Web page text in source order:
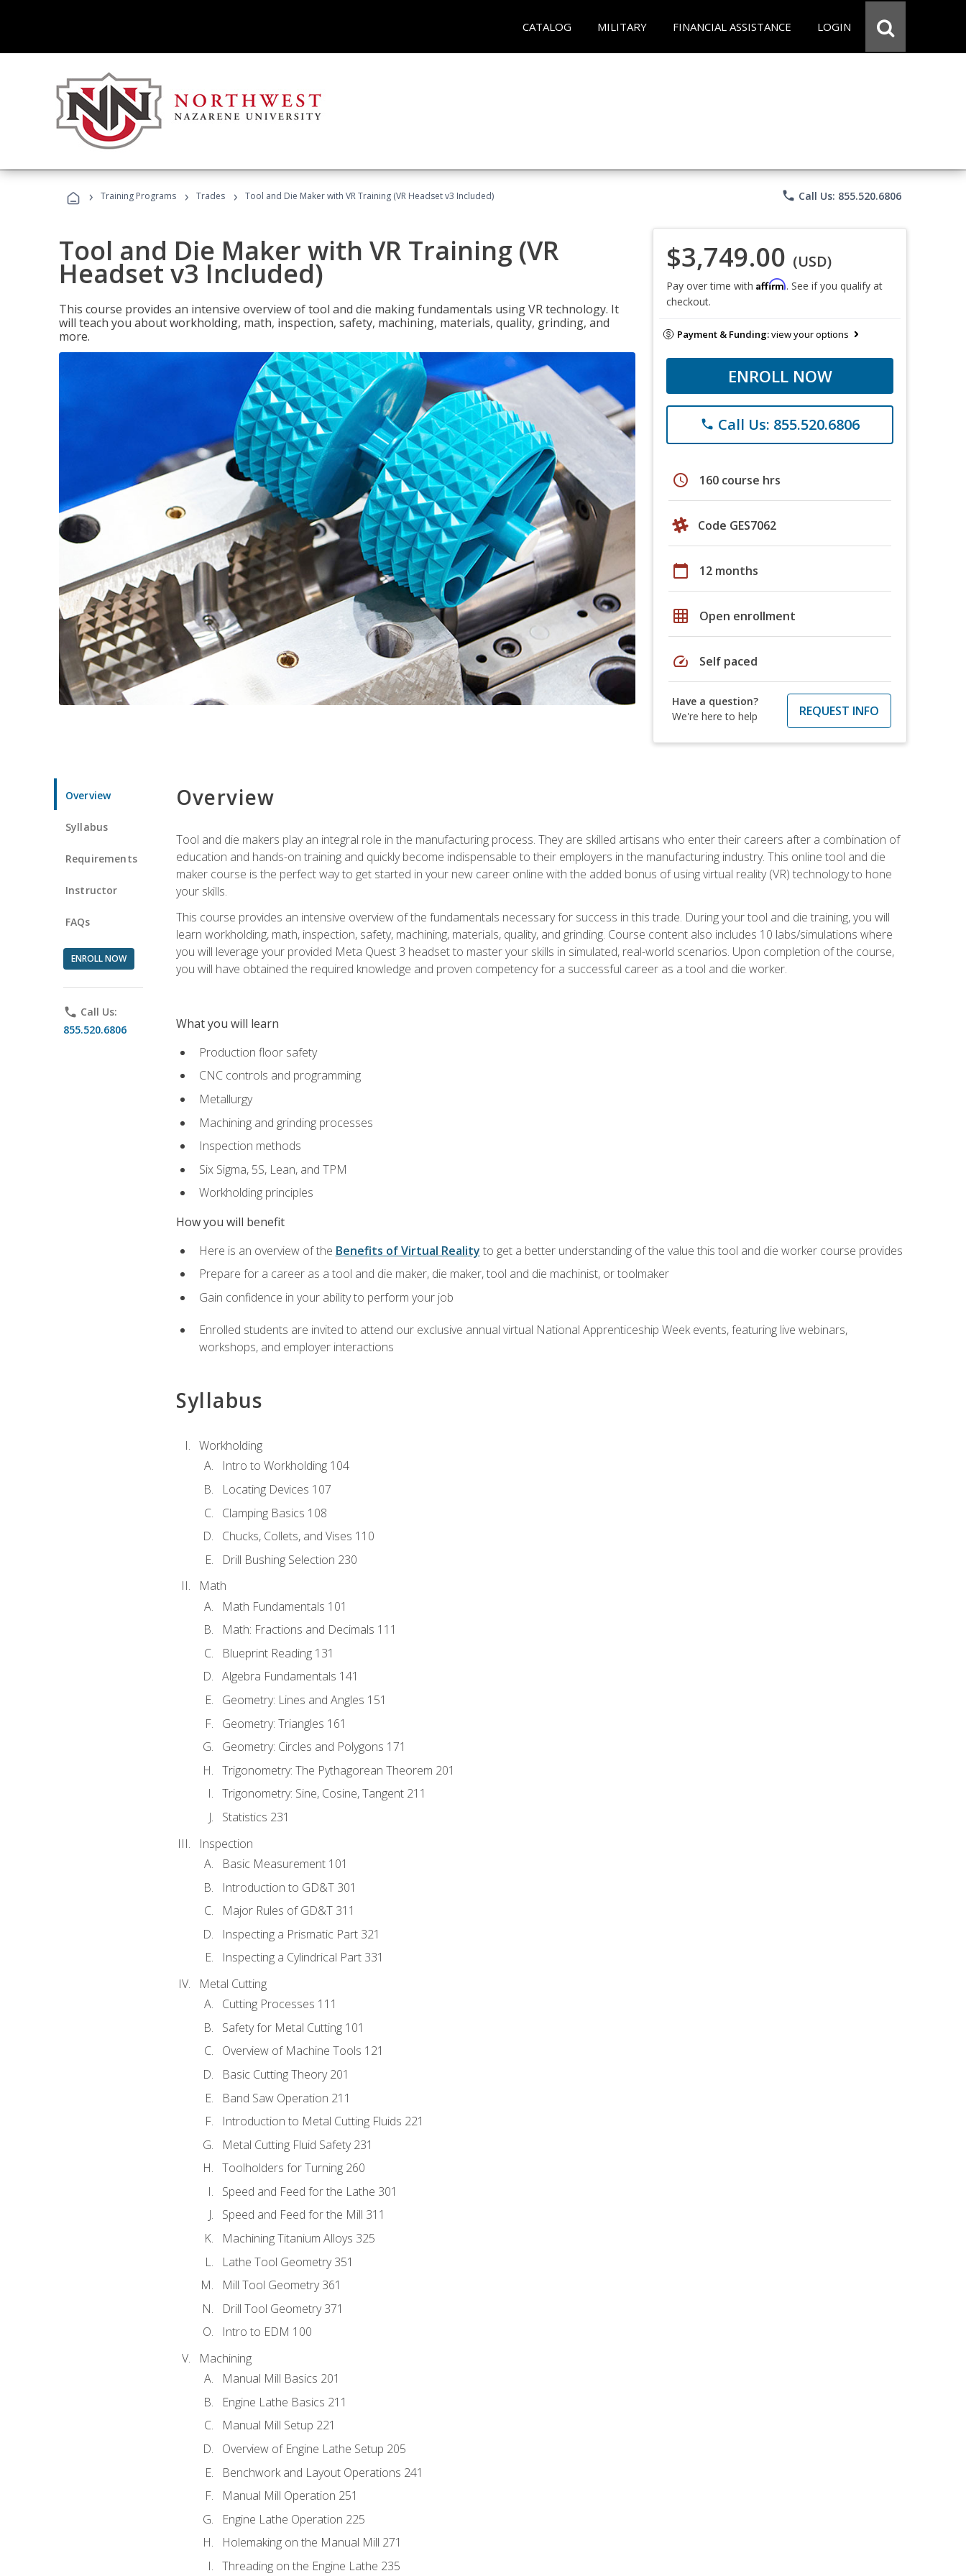
CATALOG MILITARY FINANCIAL ASSISTANCE LOGIN
› Training Programs › Trades › Tool and Die Maker with VR Training (VR Headset v3 Included) phone Call Us: 855.520.6806
Tool and Die Maker with VR Training (VR
Headset v3 Included)
This course provides an intensive overview of tool and die making fundamentals using VR technology. It
will teach you about workholding, math, inspection, safety, machining, materials, quality, grinding, and
more.
$3,749.00 (USD)
Pay over time with Affirm. See if you qualify at
checkout.
Payment & Funding:view your options
ENROLL NOW
phone Call Us: 855.520.6806
schedule 160 course hrs
Code GES7062
calendar_today 12 months
grid_on Open enrollment
speed Self paced
Have a question?
We're here to help
REQUEST INFO
Overview
Syllabus
Requirements
Instructor
FAQs
ENROLL NOW
phone Call Us:
855.520.6806
Overview
Tool and die makers play an integral role in the manufacturing process. They are skilled artisans who enter their careers after a combination of
education and hands-on training and quickly become indispensable to their employers in the manufacturing industry. This online tool and die
maker course is the perfect way to get started in your new career online with the added bonus of using virtual reality (VR) technology to hone
your skills.
This course provides an intensive overview of the fundamentals necessary for success in this trade. During your tool and die training, you will
learn workholding, math, inspection, safety, machining, materials, quality, and grinding. Course content also includes 10 labs/simulations where
you will leverage your provided Meta Quest 3 headset to master your skills in simulated, real-world scenarios. Upon completion of the course,
you will have obtained the required knowledge and proven competency for a successful career as a tool and die worker.
What you will learn
Production floor safety
CNC controls and programming
Metallurgy
Machining and grinding processes
Inspection methods
Six Sigma, 5S, Lean, and TPM
Workholding principles
How you will benefit
Here is an overview of the Benefits of Virtual Reality to get a better understanding of the value this tool and die worker course provides
Prepare for a career as a tool and die maker, die maker, tool and die machinist, or toolmaker
Gain confidence in your ability to perform your job
Enrolled students are invited to attend our exclusive annual virtual National Apprenticeship Week events, featuring live webinars,
workshops, and employer interactions
Syllabus
Workholding
Intro to Workholding 104
Locating Devices 107
Clamping Basics 108
Chucks, Collets, and Vises 110
Drill Bushing Selection 230
Math
Math Fundamentals 101
Math: Fractions and Decimals 111
Blueprint Reading 131
Algebra Fundamentals 141
Geometry: Lines and Angles 151
Geometry: Triangles 161
Geometry: Circles and Polygons 171
Trigonometry: The Pythagorean Theorem 201
Trigonometry: Sine, Cosine, Tangent 211
Statistics 231
Inspection
Basic Measurement 101
Introduction to GD&T 301
Major Rules of GD&T 311
Inspecting a Prismatic Part 321
Inspecting a Cylindrical Part 331
Metal Cutting
Cutting Processes 111
Safety for Metal Cutting 101
Overview of Machine Tools 121
Basic Cutting Theory 201
Band Saw Operation 211
Introduction to Metal Cutting Fluids 221
Metal Cutting Fluid Safety 231
Toolholders for Turning 260
Speed and Feed for the Lathe 301
Speed and Feed for the Mill 311
Machining Titanium Alloys 325
Lathe Tool Geometry 351
Mill Tool Geometry 361
Drill Tool Geometry 371
Intro to EDM 100
Machining
Manual Mill Basics 201
Engine Lathe Basics 211
Manual Mill Setup 221
Overview of Engine Lathe Setup 205
Benchwork and Layout Operations 241
Manual Mill Operation 251
Engine Lathe Operation 225
Holemaking on the Manual Mill 271
Threading on the Engine Lathe 235